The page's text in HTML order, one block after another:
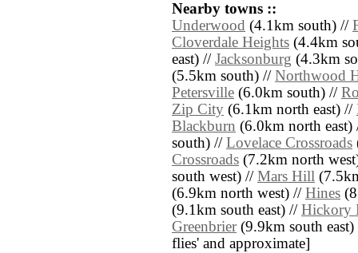
Nearby towns ::
Underwood (4.1km south) //
Cloverdale Heights (4.4km
east) // Jacksonburg (4.3km
(5.5km south) // Northwood
Petersville (6.0km south) //
Zip City (6.1km north east) //
Blackburn (6.0km north
south) // Lovelace Crossroads
Crossroads (7.2km north
south west) // Mars Hill
(6.9km north west) // Hines
(9.1km south east) // Hickory
Greenbrier(9.9km south east)
flies' and approximate]